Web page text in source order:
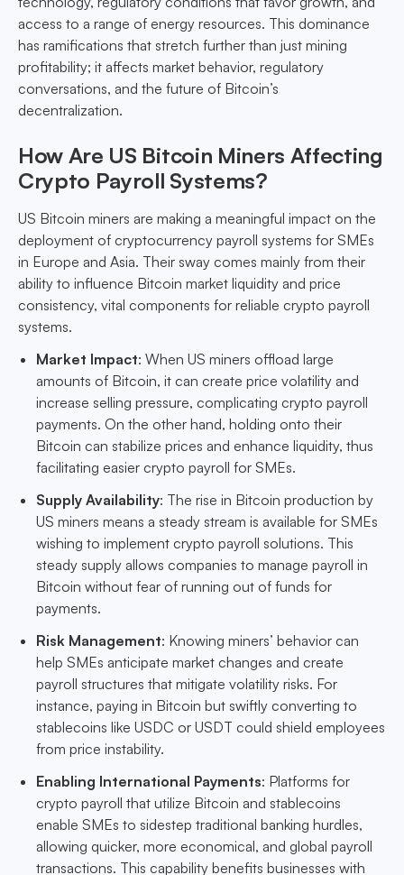
access to a range of energy resources. This dominance
has ramifications that stretch further than just mining
profitability; it affects market behavior, regulatory
conversations, and the future of Bitcoin’s
decentralization.
How Are US Bitcoin Miners Affecting
Crypto Payroll Systems?
US Bitcoin miners are making a meaningful impact on the
deployment of cryptocurrency payroll systems for SMEs
in Europe and Asia. Their sway comes mainly from their
ability to influence Bitcoin market liquidity and price
consistency, vital components for reliable crypto payroll
systems.
Market Impact: When US miners offload large
amounts of Bitcoin, it can create price volatility and
increase selling pressure, complicating crypto payroll
payments. On the other hand, holding onto their
Bitcoin can stabilize prices and enhance liquidity, thus
facilitating easier crypto payroll for SMEs.
Supply Availability: The rise in Bitcoin production by
US miners means a steady stream is available for SMEs
wishing to implement crypto payroll solutions. This
steady supply allows companies to manage payroll in
Bitcoin without fear of running out of funds for
payments.
Risk Management: Knowing miners’ behavior can
help SMEs anticipate market changes and create
payroll structures that mitigate volatility risks. For
instance, paying in Bitcoin but swiftly converting to
stablecoins like USDC or USDT could shield employees
from price instability.
Enabling International Payments: Platforms for
crypto payroll that utilize Bitcoin and stablecoins
enable SMEs to sidestep traditional banking hurdles,
allowing quicker, more economical, and global payroll
transactions. This capability benefits businesses with